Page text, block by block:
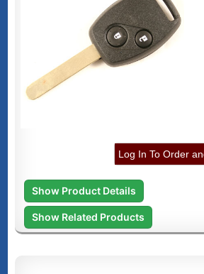
Log In To Order
Show Product Details
Show Related Products